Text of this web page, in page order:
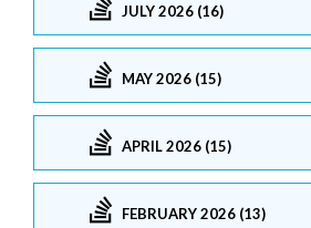
JULY 2026 (16)
MAY 2026 (15)
APRIL 2026 (15)
FEBRUARY 2026 (13)